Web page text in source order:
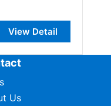
Velocity
Us